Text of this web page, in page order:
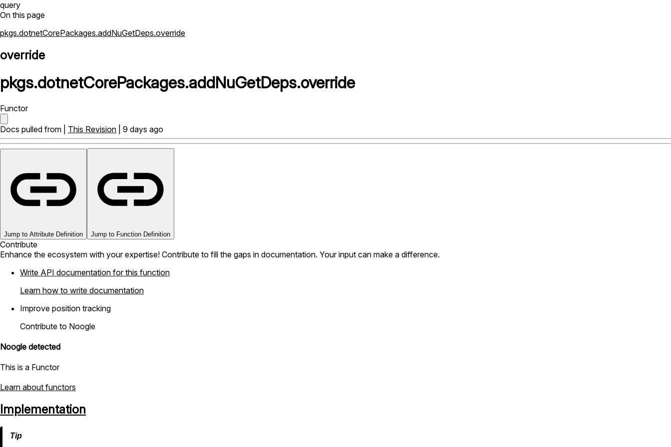
query
On this page
pkgs.dotnetCorePackages.addNuGetDeps.override
override
pkgs.dotnetCorePackages.addNuGetDeps.override
Functor
Docs pulled from | This Revision | 9 days ago
Jump to Attribute Definition Jump to Function Definition
Contribute
Enhance the ecosystem with your expertise! Contribute to fill the gaps in documentation. Your input can make a difference.
Write API documentation for this function
Learn how to write documentation
Improve position tracking
Contribute to Noogle
Noogle detected
This is a Functor
Learn about functors
Implementation